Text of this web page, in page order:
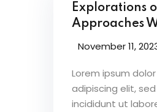
Explorations
Approaches
November 11,
Lorem ipsum
adipiscing elit,
incididunt ut